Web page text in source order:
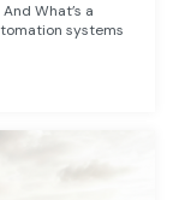
What’s a
systems